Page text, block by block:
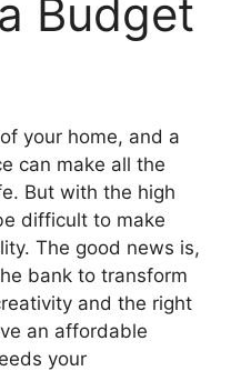
Budget
your home, and a
can make all the
But with the high
difficult to make
The good news is,
bank to transform
and the right
an affordable
your